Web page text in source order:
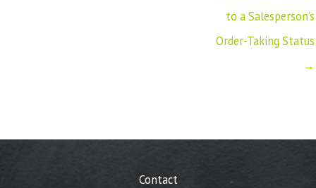
to a Salesperson’s
Order-Taking Status
→
Contact